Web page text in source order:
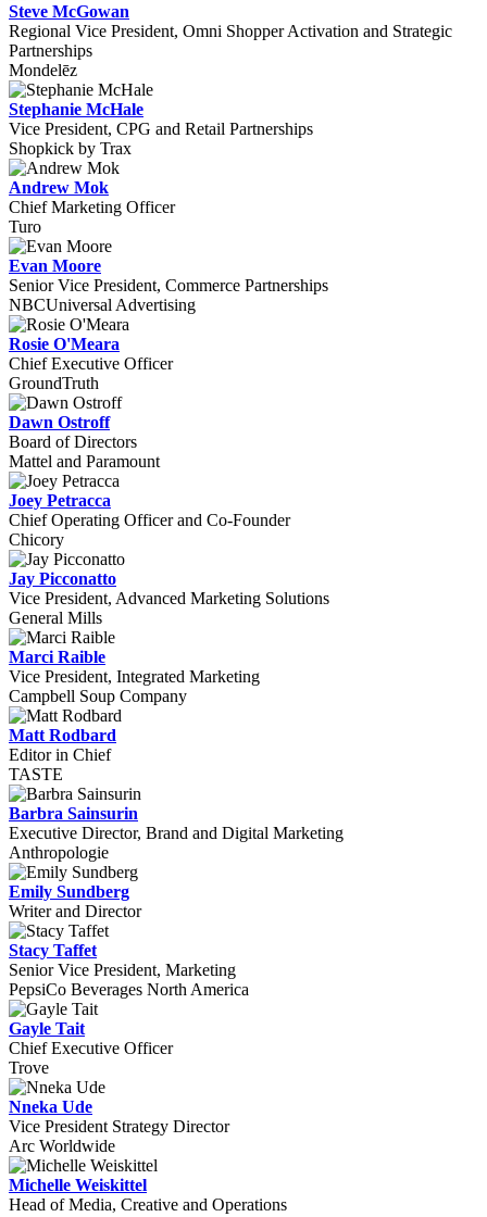
Steve McGowan
Regional Vice President, Omni Shopper Activation and Strategic
Partnerships
Mondelēz
Stephanie McHale
Vice President, CPG and Retail Partnerships
Shopkick by Trax
Andrew Mok
Chief Marketing Officer
Turo
Evan Moore
Senior Vice President, Commerce Partnerships
NBCUniversal Advertising
Rosie O'Meara
Chief Executive Officer
GroundTruth
Dawn Ostroff
Board of Directors
Mattel and Paramount
Joey Petracca
Chief Operating Officer and Co-Founder
Chicory
Jay Picconatto
Vice President, Advanced Marketing Solutions
General Mills
Marci Raible
Vice President, Integrated Marketing
Campbell Soup Company
Matt Rodbard
Editor in Chief
TASTE
Barbra Sainsurin
Executive Director, Brand and Digital Marketing
Anthropologie
Emily Sundberg
Writer and Director
Stacy Taffet
Senior Vice President, Marketing
PepsiCo Beverages North America
Gayle Tait
Chief Executive Officer
Trove
Nneka Ude
Vice President Strategy Director
Arc Worldwide
Michelle Weiskittel
Head of Media, Creative and Operations